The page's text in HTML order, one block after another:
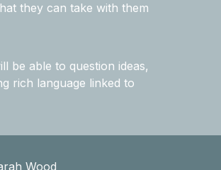
they can take with them
be able to question ideas,
rich language linked to
Wood